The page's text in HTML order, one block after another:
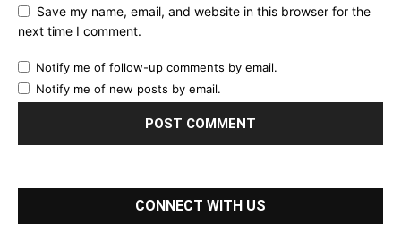
Save my name, email, and website in this browser for the
next time I comment.
Notify me of follow-up comments by email.
Notify me of new posts by email.
CONNECT WITH US